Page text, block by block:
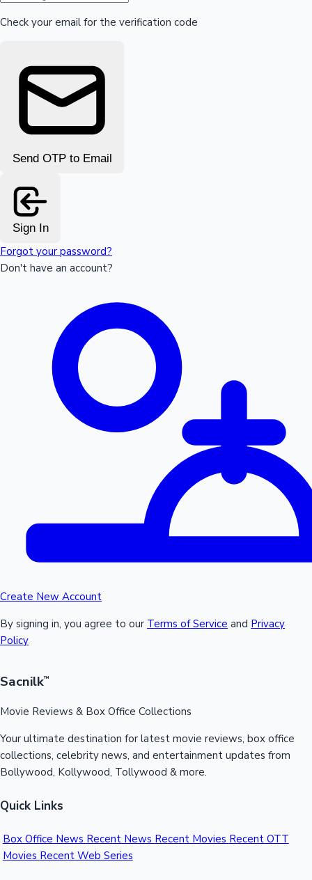
Check your email for the verification code
Send OTP to Email
Sign In
Forgot your password?
Don't have an account?
Create New Account
By signing in, you agree to our Terms of Service and Privacy
Policy
Sacnilk™
Movie Reviews & Box Office Collections
Your ultimate destination for latest movie reviews, box office
collections, celebrity news, and entertainment updates from
Bollywood, Kollywood, Tollywood & more.
Quick Links
Box Office News Recent News Recent Movies Recent OTT
Movies Recent Web Series